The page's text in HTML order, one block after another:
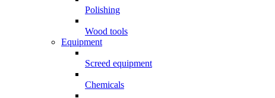
Polishing
Wood tools
Equipment
Screed equipment
Chemicals